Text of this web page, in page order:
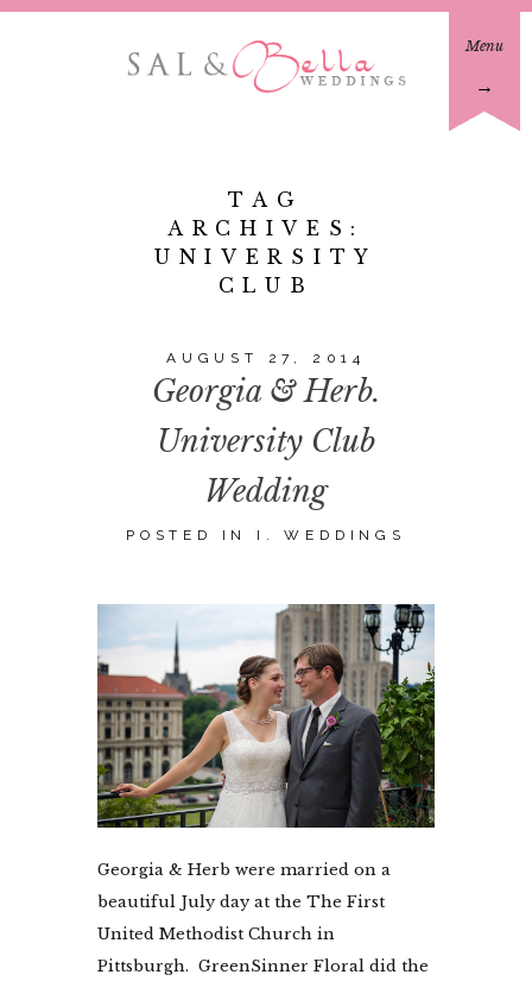
Menu
→
TAG
ARCHIVES:
UNIVERSITY
CLUB
AUGUST 27, 2014
Georgia & Herb.
University Club
Wedding
POSTED IN I. WEDDINGS
Georgia & Herb were married on a
beautiful July day at the The First
United Methodist Church in
Pittsburgh. GreenSinner Floral did the